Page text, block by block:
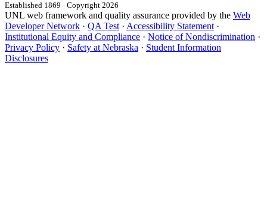
Established 1869 · Copyright 2026
UNL web framework and quality assurance provided by the Web
Developer Network · QA Test · Accessibility Statement ·
Institutional Equity and Compliance · Notice of Nondiscrimination ·
Privacy Policy · Safety at Nebraska · Student Information
Disclosures